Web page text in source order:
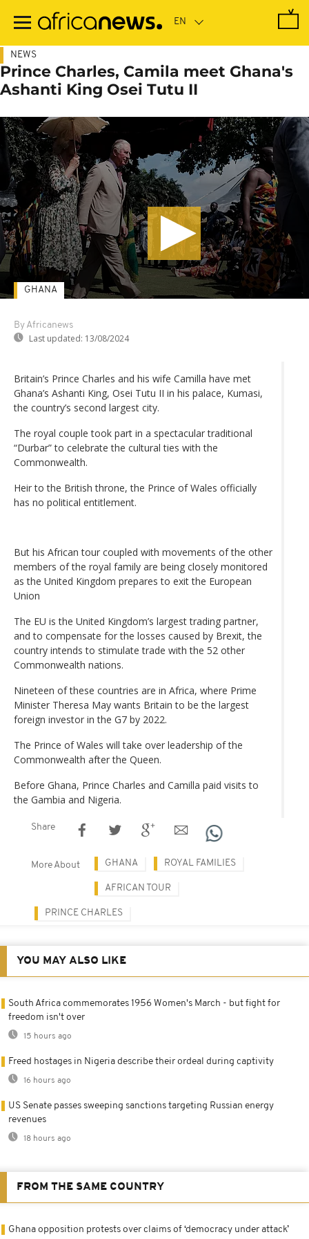
main
NEWS
Prince Charles, Camila meet Ghana's
Ashanti King Osei Tutu II
By Africanews
Last updated: 13/08/2024
GHANA
Britain’s Prince Charles and his wife Camilla have met
Ghana’s Ashanti King, Osei Tutu II in his palace, Kumasi,
the country’s second largest city.
The royal couple took part in a spectacular traditional
“Durbar” to celebrate the cultural ties with the
Commonwealth.
Heir to the British throne, the Prince of Wales officially
has no political entitlement.
But his African tour coupled with movements of the other
members of the royal family are being closely monitored
as the United Kingdom prepares to exit the European
Union
The EU is the United Kingdom’s largest trading partner,
and to compensate for the losses caused by Brexit, the
country intends to stimulate trade with the 52 other
Commonwealth nations.
Nineteen of these countries are in Africa, where Prime
Minister Theresa May wants Britain to be the largest
foreign investor in the G7 by 2022.
The Prince of Wales will take over leadership of the
Commonwealth after the Queen.
Before Ghana, Prince Charles and Camilla paid visits to
the Gambia and Nigeria.
Share
More About GHANA ROYAL FAMILIES
AFRICAN TOUR
PRINCE CHARLES
YOU MAY ALSO LIKE
South Africa commemorates 1956 Women's March - but fight for
freedom isn't over
15 hours ago
Freed hostages in Nigeria describe their ordeal during captivity
16 hours ago
US Senate passes sweeping sanctions targeting Russian energy
revenues
18 hours ago
FROM THE SAME COUNTRY
Ghana opposition protests over claims of ‘democracy under attack’